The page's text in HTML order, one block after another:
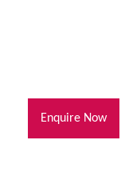
Enquire Now